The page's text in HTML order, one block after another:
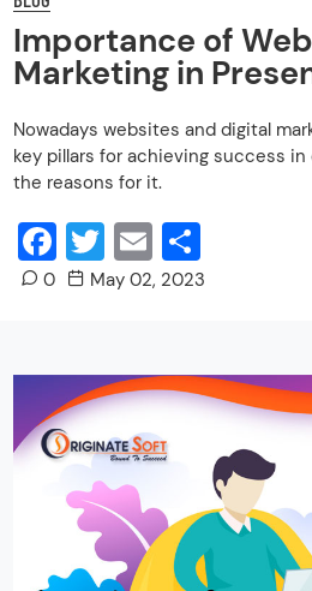
Importance of
Marketing in
Nowadays websites and digital
key pillars for achieving success
the reasons for it.
Facebook
Twitter
Email
0 May 02, 2023